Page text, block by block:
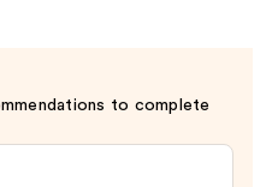
to complete